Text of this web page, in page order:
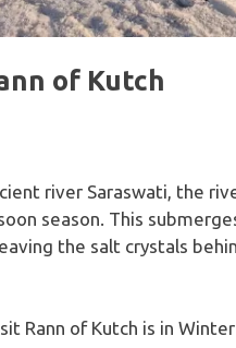
of Kutch
river Saraswati, the
season. This
the salt crystals
Rann of Kutch is in